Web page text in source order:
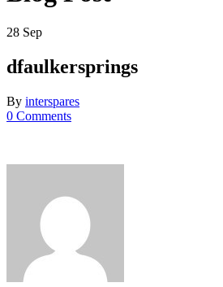
28 Sep
dfaulkersprings
By interspares
0 Comments